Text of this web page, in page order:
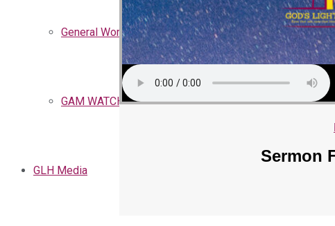
General Words
GAM WATCHMEN
GLH Media
Sermon